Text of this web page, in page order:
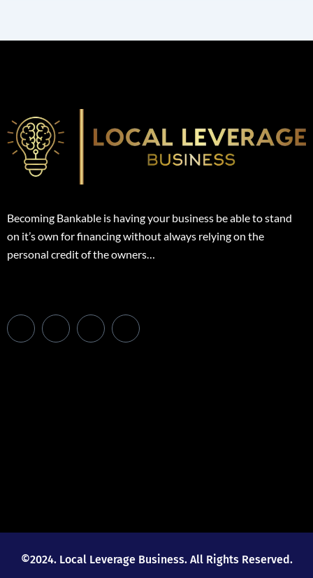
Becoming Bankable is having your business be able to stand
on it’s own for financing without always relying on the
personal credit of the owners…
©2024. Local Leverage Business. All Rights Reserved.